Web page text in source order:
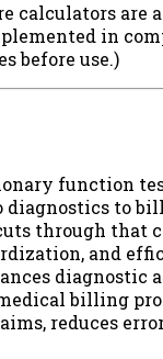
calculators are
in
before use.)
function
diagnostics to
through that
and
diagnostic
billing
reduces